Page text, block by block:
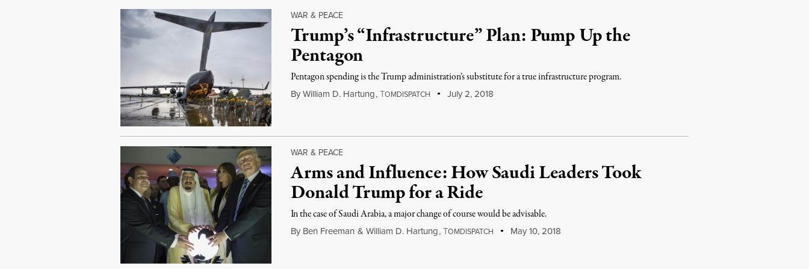
WAR & PEACE
Trump’s “Infrastructure” Plan: Pump Up the
Pentagon
Pentagon spending is the Trump administration’s substitute for a true infrastructure program.
By William D. Hartung,TOMDISPATCH July 2, 2018
WAR & PEACE
Arms and Influence: How Saudi Leaders Took
Donald Trump for a Ride
In the case of Saudi Arabia, a major change of course would be advisable.
By Ben Freeman & William D. Hartung,TOMDISPATCH May 10, 2018